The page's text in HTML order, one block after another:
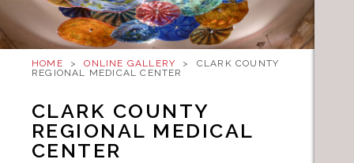
HOME > ONLINE GALLERY >
CLARK COUNTY
REGIONAL MEDICAL CENTER
CLARK COUNTY
REGIONAL MEDICAL
CENTER